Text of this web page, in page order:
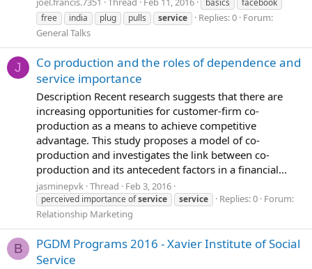
free
india plug pulls service Replies: 0 Forum:
General Talks
J
Co production and the roles of dependence and
service importance
Description Recent research suggests that there are
increasing opportunities for customer-firm co-
production as a means to achieve competitive
advantage. This study proposes a model of co-
production and investigates the link between co-
production and its antecedent factors in a financial...
jasminepvk Thread Feb 3, 2016
perceived importance ofservice service Replies: 0 Forum:
Relationship Marketing
B
PGDM Programs 2016 - Xavier Institute of Social
Service